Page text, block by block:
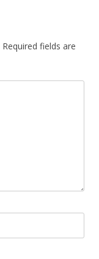
Required fields are